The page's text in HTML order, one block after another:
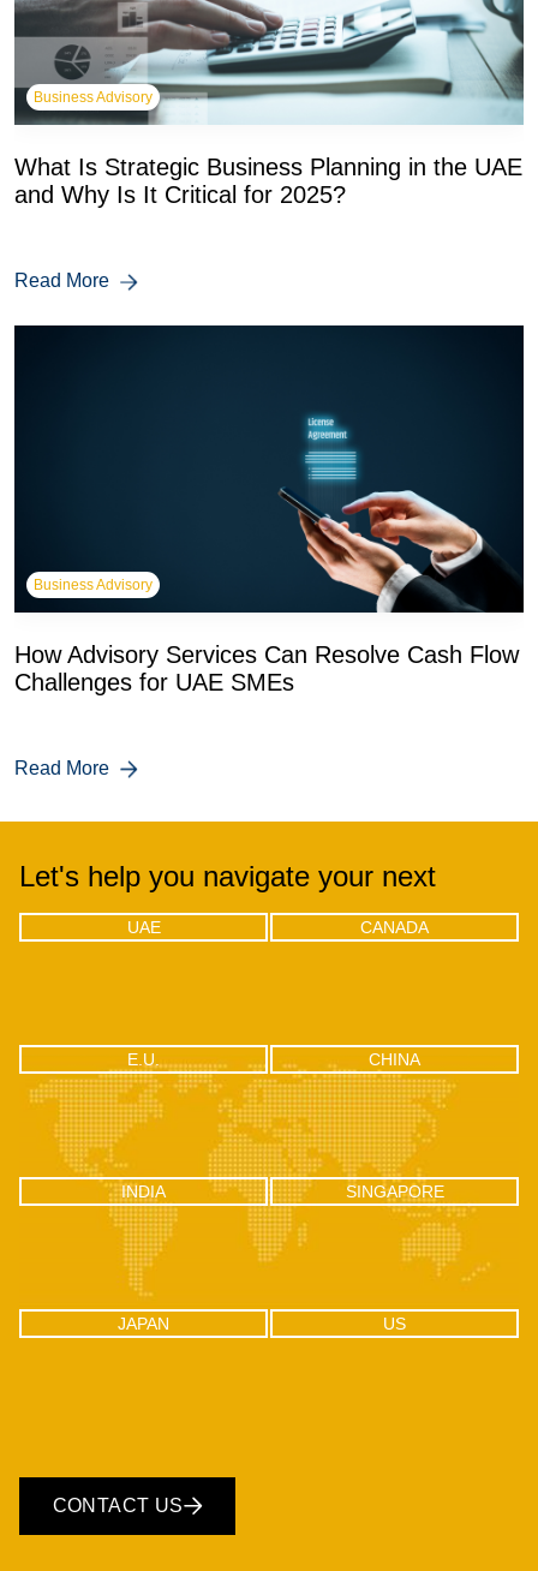
Business Advisory
What Is Strategic Business Planning in the UAE
and Why Is It Critical for 2025?
Read More
Business Advisory
How Advisory Services Can Resolve Cash Flow
Challenges for UAE SMEs
Read More
Let's help you navigate your next
UAE
UAE
Office 04 - 1803, 18th floor, One by
CANADA
CANADA
302-18 Edgecliff Golfway, North
E.U.
E.U.
Via F.lli Gabba 3, 20121 – Milan,
Italy
CHINA
RM2106, Huishangsha Edifice,
No.37, Baoshi West RD, Shiyan
Town, Bao’an District, Shenzhen -
518108, China
INDIA
INDIA
C-100, Sector 2, Noida (UP), Delhi
NCR, India 201301
SINGAPORE
SINGAPORE
One Raffles Place, Tower 1, 27-03
Singapore - 048616
JAPAN US
CONTACT US